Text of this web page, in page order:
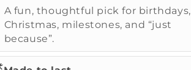
A fun, thoughtful pick for birthdays,
Christmas, milestones, and “just
because”.